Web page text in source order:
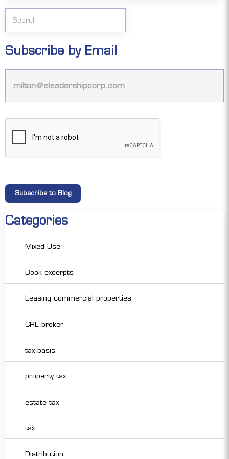
Subscribe by Email
Categories
Mixed Use
Book excerpts
Leasing commercial properties
CRE broker
tax basis
property tax
estate tax
tax
Distribution